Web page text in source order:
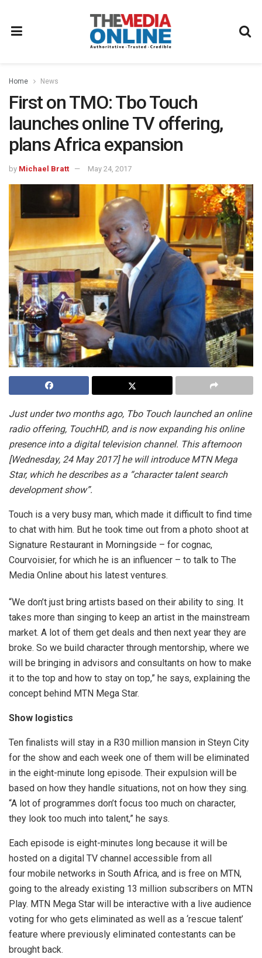
Home News
First on TMO: Tbo Touch
launches online TV offering,
plans Africa expansion
by Michael Bratt May 24, 2017
Just under two months ago, Tbo Touch launched an online
radio offering, TouchHD, and is now expanding his online
presence into a digital television channel. This afternoon
[Wednesday, 24 May 2017] he will introduce MTN Mega
Star, which he describes as a “character talent search
development show”.
Touch is a very busy man, which made it difficult to find time
to chat with him. But he took time out from a photo shoot at
Signature Restaurant in Morningside – for cognac,
Courvoisier, for which he is an influencer – to talk to The
Media Online about his latest ventures.
“We don’t just bring artists based on their ability to sing. It
takes more than singing to keep an artist in the mainstream
market. A lot of them get deals and then next year they are
broke. So we build character through mentorship, where we
will be bringing in advisors and consultants on how to make
it to the top and how to stay on top,” he says, explaining the
concept behind MTN Mega Star.
Show logistics
Ten finalists will stay in a R30 million mansion in Steyn City
for the show and each week one of them will be eliminated
in the eight-minute long episode. Their expulsion will be
based on how they handle situations, not on how they sing.
“A lot of programmes don’t focus too much on character,
they look too much into talent,” he says.
Each episode is eight-minutes long because it will be
hosted on a digital TV channel accessible from all
four mobile networks in South Africa, and is free on MTN,
going to the already existing 13 million subscribers on MTN
Play. MTN Mega Star will be interactive with a live audience
voting for who gets eliminated as well as a ‘rescue talent’
feature where previously eliminated contestants can be
brought back.